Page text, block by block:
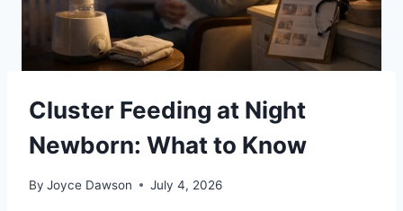
Cluster Feeding at Night
Newborn: What to Know
By Joyce Dawson July 4, 2026